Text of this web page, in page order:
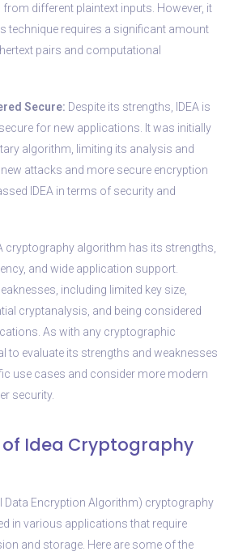
different plaintext inputs. However, it
technique requires a significant amount
pairs and computational
Secure: Despite its strengths, IDEA is
for new applications. It was initially
algorithm, limiting its analysis and
new attacks and more secure encryption
IDEA in terms of security and
cryptography algorithm has its strengths,
and wide application support.
including limited key size,
cryptanalysis, and being considered
As with any cryptographic
to evaluate its strengths and weaknesses
use cases and consider more modern
security.
Idea Cryptography
Data Encryption Algorithm) cryptography
in various applications that require
and storage. Here are some of the